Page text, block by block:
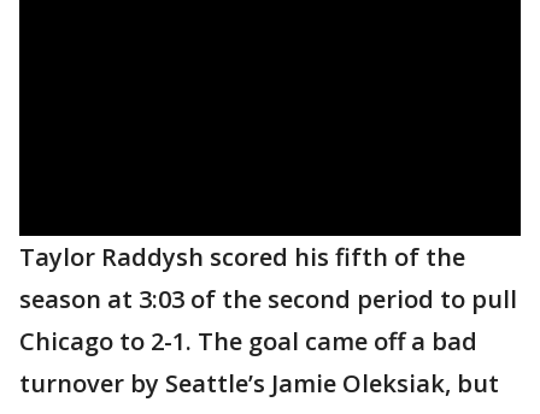
Taylor Raddysh scored his fifth of the
season at 3:03 of the second period to pull
Chicago to 2-1. The goal came off a bad
turnover by Seattle’s Jamie Oleksiak, but